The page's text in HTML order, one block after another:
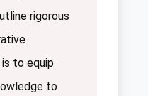
rigorous
to equip
to